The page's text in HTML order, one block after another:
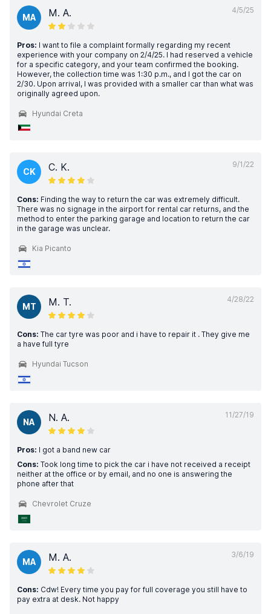
4/5/25
MA M. A.
Pros: I want to file a complaint formally regarding my recent
experience with your company on 2/4/25. I had reserved a vehicle
for a specific category, and your team confirmed the booking.
However, the collection time was 1:30 p.m., and I got the car on
2/30. Upon arrival, I was provided with a smaller car than what was
originally agreed upon.
Hyundai Creta
9/1/22
CK C. K.
Cons: Finding the way to return the car was extremely difficult.
There was no signage in the airport for rental car returns, and the
method to enter the parking garage and location to return the car
in the garage was unclear.
Kia Picanto
4/28/22
MT M. T.
Cons: The car tyre was poor and i have to repair it . They give me
a have full tyre
Hyundai Tucson
11/27/19
NA N. A.
Pros: I got a band new car
Cons: Took long time to pick the car i have not received a receipt
neither at the office or by email, and no one is answering the
phone after that
Chevrolet Cruze
3/6/19
MA M. A.
Cons: Cdw! Every time you pay for full coverage you still have to
pay extra at desk. Not happy